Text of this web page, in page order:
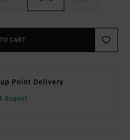
CART
Point Delivery
August